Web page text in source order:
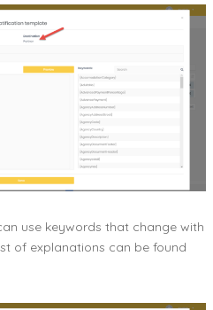
use keywords that change with
of explanations can be found